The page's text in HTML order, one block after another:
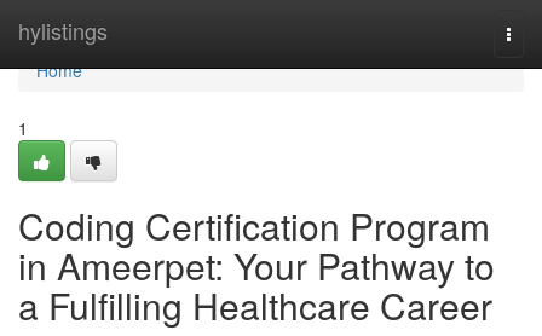
hylistings
Home
Home
1
Coding Certification Program
in Ameerpet: Your Pathway to
a Fulfilling Healthcare Career